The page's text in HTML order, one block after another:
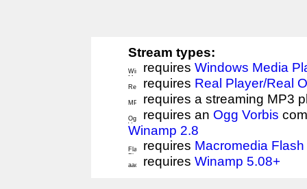
Stream types:
requires Windows Media
requires Real Player/Real
requires a streaming MP3
requires an Ogg Vorbis
Winamp 2.8
requires Macromedia
requires Winamp 5.08+